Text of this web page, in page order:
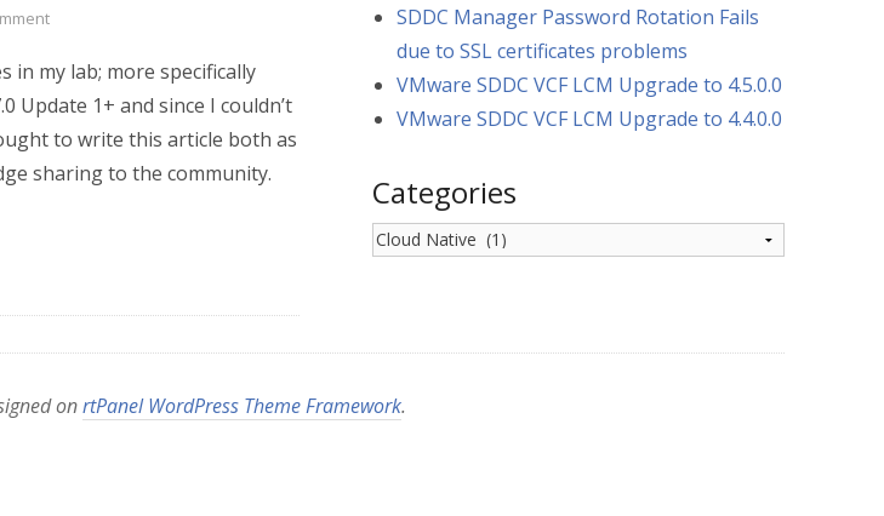
in my lab; more specifically
Update 1+ and since I couldn’t
to write this article both as
sharing to the community.
SDDC Manager Password Rotation Fails
due to SSL certificates problems
VMware SDDC VCF LCM Upgrade to 4.5.0.0
VMware SDDC VCF LCM Upgrade to 4.4.0.0
Categories
Categories
onrtPanel WordPress Theme Framework.